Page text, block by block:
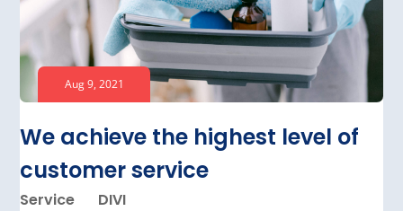
Aug 9, 2021
We achieve the highest level of
customer service
Service DIVI